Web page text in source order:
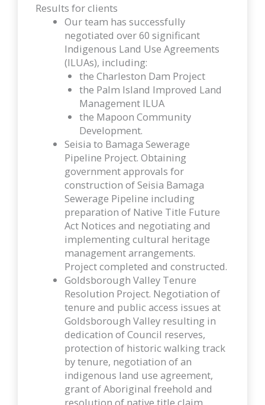
Results for clients
Our team has successfully
negotiated over 60 significant
Indigenous Land Use Agreements
(ILUAs), including:
the Charleston Dam Project
the Palm Island Improved Land
Management ILUA
the Mapoon Community
Development.
Seisia to Bamaga Sewerage
Pipeline Project. Obtaining
government approvals for
construction of Seisia Bamaga
Sewerage Pipeline including
preparation of Native Title Future
Act Notices and negotiating and
implementing cultural heritage
management arrangements.
Project completed and constructed.
Goldsborough Valley Tenure
Resolution Project. Negotiation of
tenure and public access issues at
Goldsborough Valley resulting in
dedication of Council reserves,
protection of historic walking track
by tenure, negotiation of an
indigenous land use agreement,
grant of Aboriginal freehold and
resolution of native title claim.